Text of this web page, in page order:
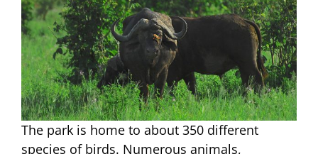
The park is home to about 350 different
species of birds. Numerous animals,